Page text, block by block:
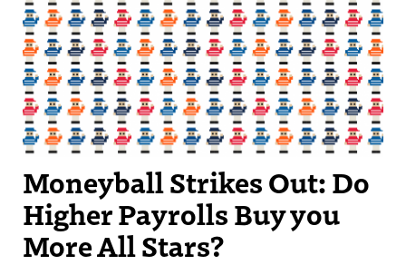
Moneyball Strikes Out: Do
Higher Payrolls Buy you
More All Stars?